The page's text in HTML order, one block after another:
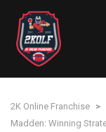
2K Online Franchise >
Madden: Winning